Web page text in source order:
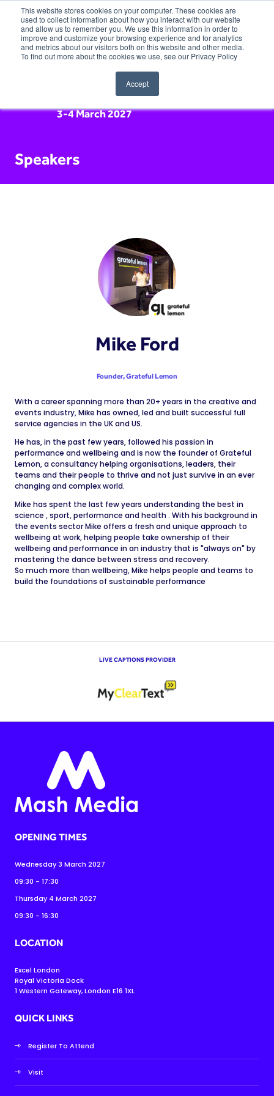
This website stores cookies on your computer. These cookies are
used to collect information about how you interact with our website
and allow us to remember you. We use this information in order to
improve and customize your browsing experience and for analytics
and metrics about our visitors both on this website and other media.
To find out more about the cookies we use, see our Privacy Policy
Accept
3-4 March 2027
Speakers
Mike Ford
Founder,Grateful Lemon
With a career spanning more than 20+ years in the creative and
events industry, Mike has owned, led and built successful full
service agencies in the UK and US.
He has, in the past few years, followed his passion in
performance and wellbeing and is now the founder of Grateful
Lemon, a consultancy helping organisations, leaders, their
teams and their people to thrive and not just survive in an ever
changing and complex world.
Mike has spent the last few years understanding the best in
science , sport, performance and health . With his background in
the events sector Mike offers a fresh and unique approach to
wellbeing at work, helping people take ownership of their
wellbeing and performance in an industry that is "always on" by
mastering the dance between stress and recovery.
So much more than wellbeing, Mike helps people and teams to
build the foundations of sustainable performance
LIVE CAPTIONS PROVIDER
OPENING TIMES
Wednesday 3 March 2027
09:30 - 17:30
Thursday 4 March 2027
09:30 - 16:30
LOCATION
Excel London
Royal Victoria Dock
1 Western Gateway, London E16 1XL
QUICK LINKS
Register To Attend
Visit